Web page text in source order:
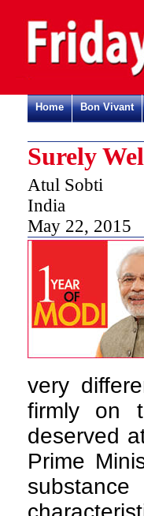
Home Bon Vivant
Surely
Atul Sobti
India
May 22, 2015
very
firmly on
deserved
Prime